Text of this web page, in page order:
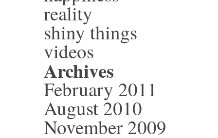
reality
shiny things
videos
Archives
February 2011
August 2010
November 2009